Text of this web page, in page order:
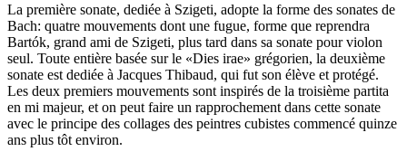
La première sonate, dediée à Szigeti, adopte la forme des sonates de
Bach: quatre mouvements dont une fugue, forme que reprendra
Bartók, grand ami de Szigeti, plus tard dans sa sonate pour violon
seul. Toute entière basée sur le «Dies irae» grégorien, la deuxième
sonate est dediée à Jacques Thibaud, qui fut son élève et protégé.
Les deux premiers mouvements sont inspirés de la troisième partita
en mi majeur, et on peut faire un rapprochement dans cette sonate
avec le principe des collages des peintres cubistes commencé quinze
ans plus tôt environ.